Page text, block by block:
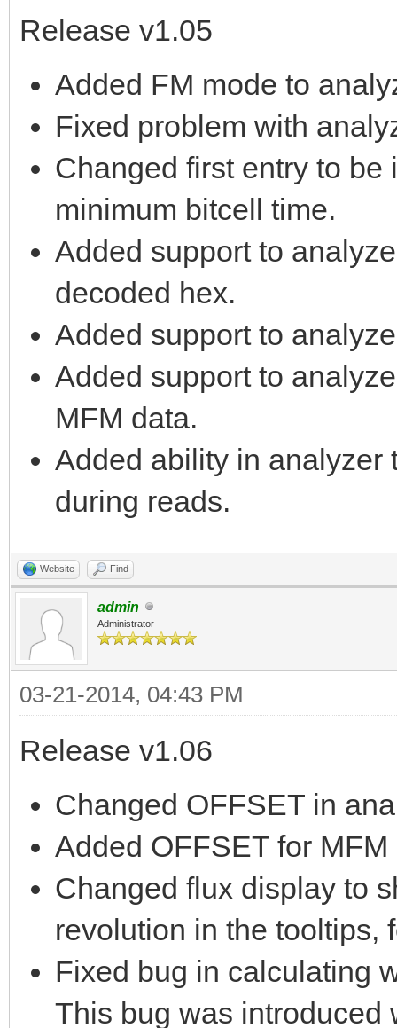
Release v1.05
Added FM mode to
Fixed problem with
Changed first entry to
minimum bitcell time.
Added support to
decoded hex.
Added support to
Added support to
MFM data.
Added ability in analyzer
during reads.
Website Find
admin
Administrator
03-21-2014, 04:43 PM
Release v1.06
Changed OFFSET in
Added OFFSET for
Changed flux display to
revolution in the tooltips,
Fixed bug in calculating
This bug was introduced